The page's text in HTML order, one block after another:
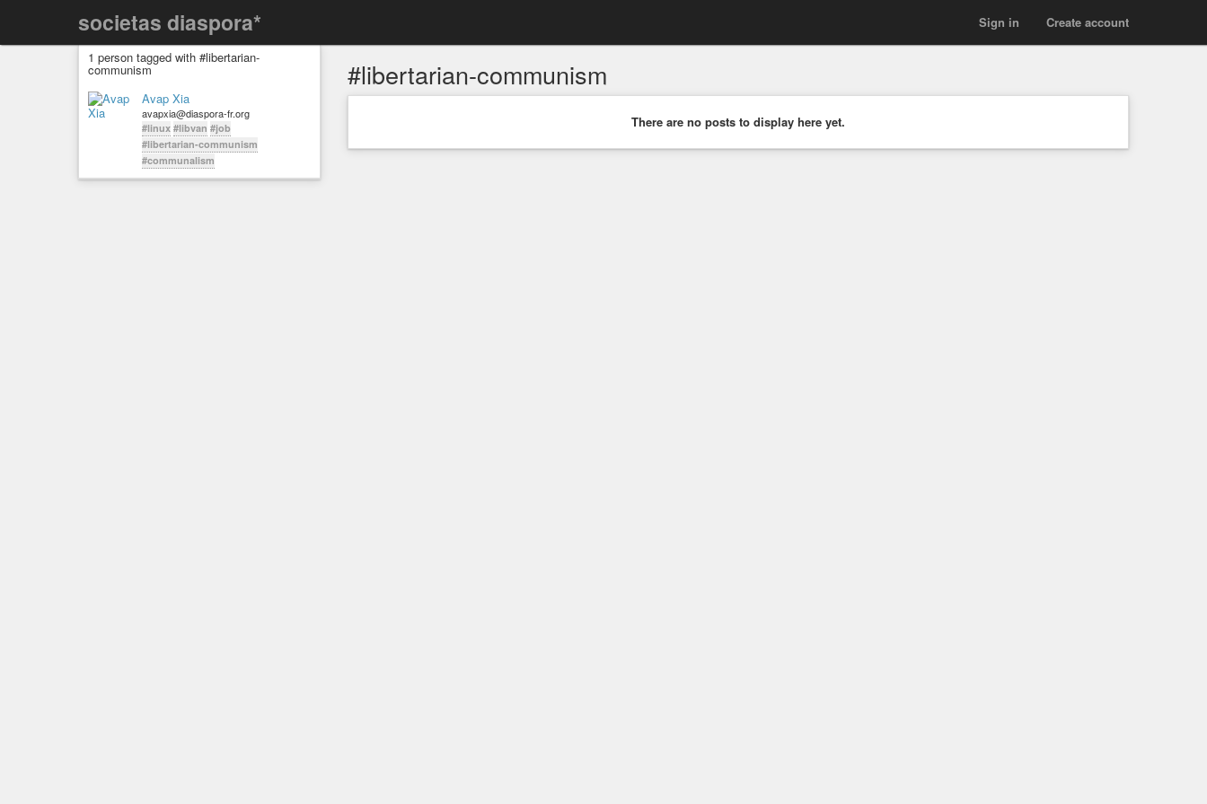
societas diaspora* Create account
Sign in
1 person tagged with #libertarian-
communism
Avap Xia
avapxia@diaspora-fr.org
#linux #libvan #job
#libertarian-communism
#communalism
#libertarian-communism
There are no posts to display here yet.